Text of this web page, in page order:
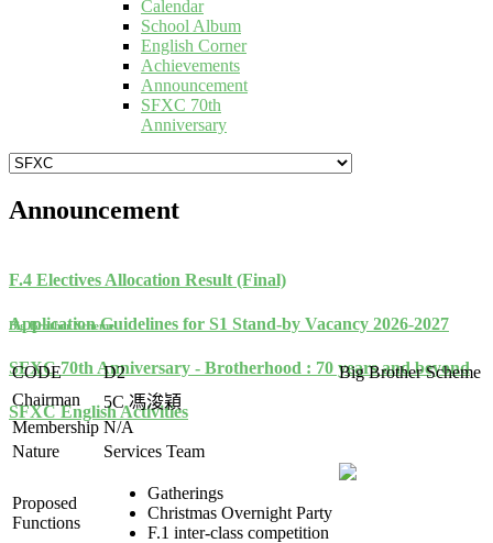
Calendar
School Album
English Corner
Achievements
Announcement
SFXC 70th
Anniversary
Announcement
F.4 Electives Allocation Result (Final)
Application Guidelines for S1 Stand-by Vacancy 2026-2027
SFXC 70th Anniversary - Brotherhood : 70 years and beyond
SFXC English Activities
Big Brother Scheme
CODE D2
Big Brother Scheme
Chairman
5C馮浚穎
Membership N/A
Nature
Services Team
Proposed
Functions
Gatherings
Christmas Overnight Party
F.1 inter-class competition